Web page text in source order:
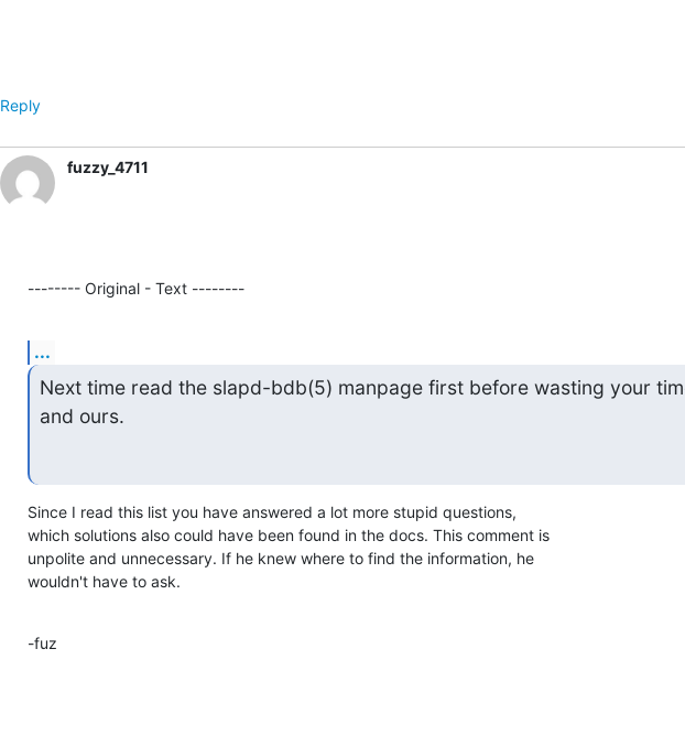
Reply
fuzzy_4711
-------- Original - Text --------
...
Next time read the slapd-bdb(5) manpage first before wasting your
and ours.
Since I read this list you have answered a lot more stupid questions,
which solutions also could have been found in the docs. This comment is
unpolite and unnecessary. If he knew where to find the information, he
wouldn't have to ask.
-fuz